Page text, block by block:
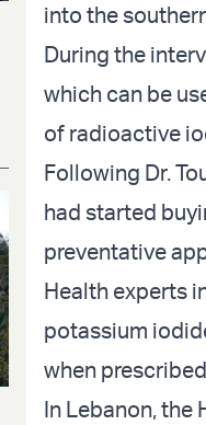
into the
During the
which can be
of radioactive
Following Dr.
had started
preventative
Health experts
potassium
when
In Lebanon,